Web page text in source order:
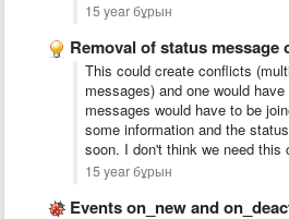
15 year бұрын
Removal of status message only after
This could create conflicts
messages) and one would
messages would have to be
some information and the
soon. I don't think we need this
15 year бұрын
Events on_new and on_deactivated in